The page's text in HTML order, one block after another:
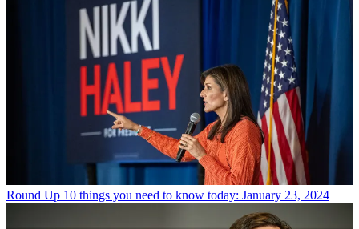
Round Up 10 things you need to know today: January 23, 2024